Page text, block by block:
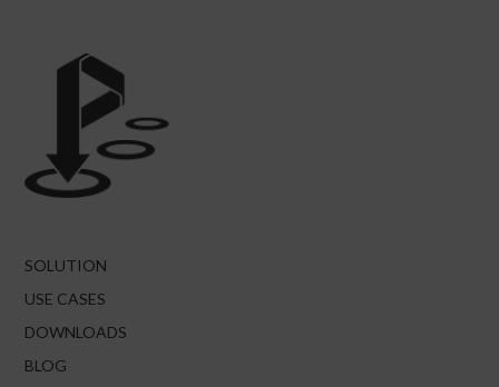
SOLUTION
USE CASES
DOWNLOADS
BLOG